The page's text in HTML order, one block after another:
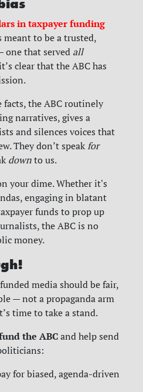
in taxpayer funding
meant to be a trusted,
one that served all
clear that the ABC has
the ABC routinely
narratives, gives a
and silences voices that
They don’t speakfor
down to us.
your dime. Whether it's
engaging in blatant
funds to prop up
the ABC is no
money.
media should be fair,
— not a propaganda arm
time to take a stand.
the ABC and help send
for biased, agenda-driven